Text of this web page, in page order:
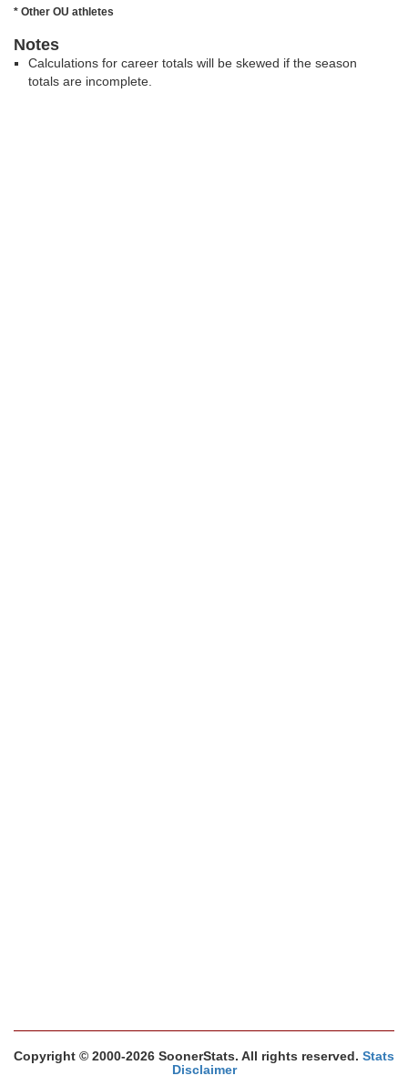
* Other OU athletes
Notes
Calculations for career totals will be skewed if the season
totals are incomplete.
Copyright © 2000-2026 SoonerStats. All rights reserved. Stats
Disclaimer